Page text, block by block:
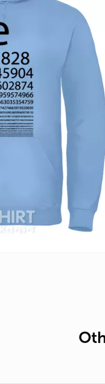
Famous Brands
Signs of the Zodiac
Surname and Number